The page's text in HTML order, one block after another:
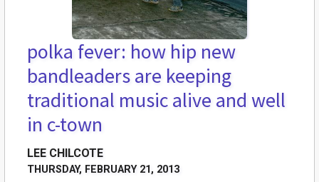
polka fever: how hip new
bandleaders are keeping
traditional music alive and well
in c-town
LEE CHILCOTE
THURSDAY, FEBRUARY 21, 2013